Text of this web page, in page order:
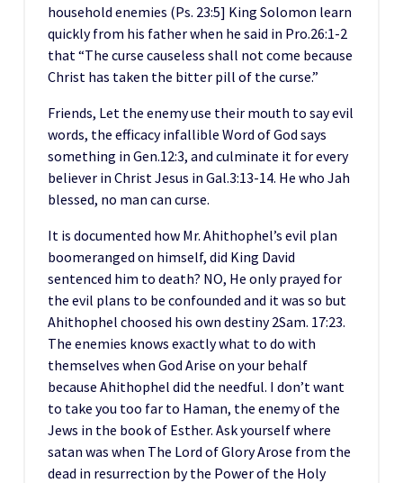
household enemies (Ps. 23:5] King Solomon learn
quickly from his father when he said in Pro.26:1-2
that “The curse causeless shall not come because
Christ has taken the bitter pill of the curse.”
Friends, Let the enemy use their mouth to say evil
words, the efficacy infallible Word of God says
something in Gen.12:3, and culminate it for every
believer in Christ Jesus in Gal.3:13-14. He who Jah
blessed, no man can curse.
It is documented how Mr. Ahithophel’s evil plan
boomeranged on himself, did King David
sentenced him to death? NO, He only prayed for
the evil plans to be confounded and it was so but
Ahithophel choosed his own destiny 2Sam. 17:23.
The enemies knows exactly what to do with
themselves when God Arise on your behalf
because Ahithophel did the needful. I don’t want
to take you too far to Haman, the enemy of the
Jews in the book of Esther. Ask yourself where
satan was when The Lord of Glory Arose from the
dead in resurrection by the Power of the Holy